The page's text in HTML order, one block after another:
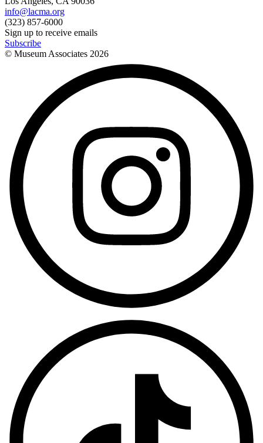
info@lacma.org
(323) 857-6000
Sign up to receive emails
Subscribe
© Museum Associates 2026